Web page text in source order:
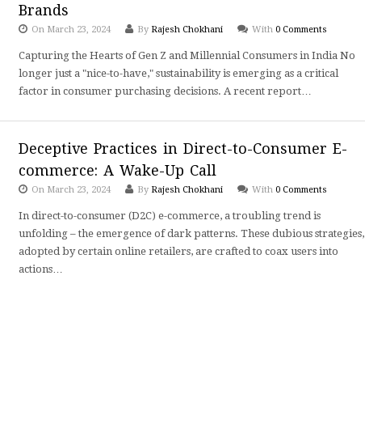
Brands
On March 23, 2024 By Rajesh Chokhani With 0 Comments
Capturing the Hearts of Gen Z and Millennial Consumers in India No
longer just a "nice-to-have," sustainability is emerging as a critical
factor in consumer purchasing decisions. A recent report…
Deceptive Practices in Direct-to-Consumer E-
commerce: A Wake-Up Call
On March 23, 2024 By Rajesh Chokhani With 0 Comments
In direct-to-consumer (D2C) e-commerce, a troubling trend is
unfolding – the emergence of dark patterns. These dubious strategies,
adopted by certain online retailers, are crafted to coax users into
actions…